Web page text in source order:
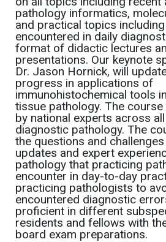
pathology informatics,
and practical topics
encountered in daily
format of didactic lectures
presentations. Our keynote
Dr. Jason Hornick, will
progress in applications of
immunohistochemical tools
tissue pathology. The
by national experts across
diagnostic pathology. The
the questions and
updates and expert
pathology that practicing
encounter in day-to-day
practicing pathologists to
encountered diagnostic
proficient in different
residents and fellows with
board exam preparations.